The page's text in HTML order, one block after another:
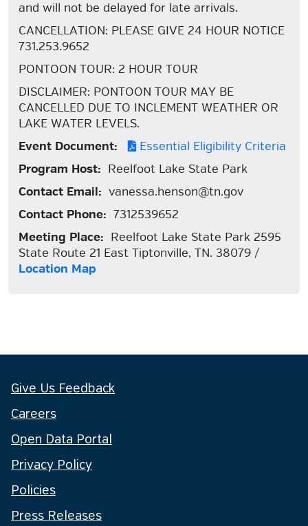
and will not be delayed for late arrivals.
CANCELLATION: PLEASE GIVE 24 HOUR NOTICE
731.253.9652
PONTOON TOUR: 2 HOUR TOUR
DISCLAIMER: PONTOON TOUR MAY BE
CANCELLED DUE TO INCLEMENT WEATHER OR
LAKE WATER LEVELS.
Event Document:
Essential Eligibility Criteria
Program Host: Reelfoot Lake State Park
Contact Email: vanessa.henson@tn.gov
Contact Phone: 7312539652
Meeting Place: Reelfoot Lake State Park 2595
State Route 21 East Tiptonville, TN. 38079 /
Location Map
Give Us Feedback
Careers
Open Data Portal
Privacy Policy
Policies
Press Releases